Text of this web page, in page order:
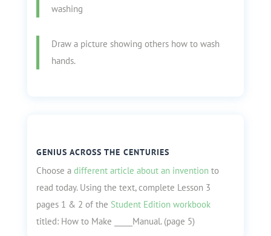
washing
Draw a picture showing others how to wash
hands.
GENIUS ACROSS THE CENTURIES
Choose a different article about an invention to
read today. Using the text, complete Lesson 3
pages 1 & 2 of the Student Edition workbook
titled: How to Make _____Manual. (page 5)